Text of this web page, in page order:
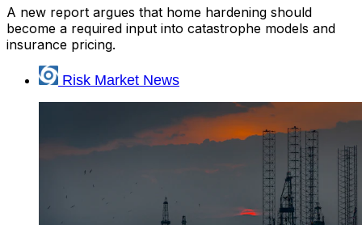
A new report argues that home hardening should
become a required input into catastrophe models and
insurance pricing.
Risk Market News